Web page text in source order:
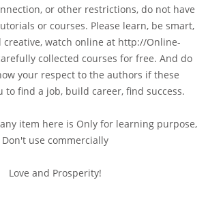
or other restrictions, do not have
or courses. Please learn, be smart,
creative, watch online at http://Online-
collected courses for free. And do
your respect to the authors if these
to find a job, build career, find success.
item here is Only for learning purpose,
Don't use commercially
Love and Prosperity!